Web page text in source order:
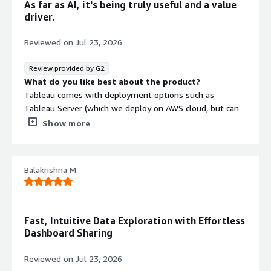
code.
As far as AI, it's being truly useful and a value
driver.
Reviewed on Jul 23, 2026
Review provided by G2
What do you like best about the product?
Tableau comes with deployment options such as
Tableau Server (which we deploy on AWS cloud, but can
be deployed on other public/private clouds or on-
through PATs, JWT, SAML, or OpenID, with VizQL Server
delivering the visualizations.
Key data components are a Hyper metadata repository
and Hyper extracts for very fast in-memory analytics.
What problems is the product solving and how is
that benefiting you?
Show more
Balakrishna M.
Fast, Intuitive Data Exploration with Effortless
Dashboard Sharing
Reviewed on Jul 23, 2026